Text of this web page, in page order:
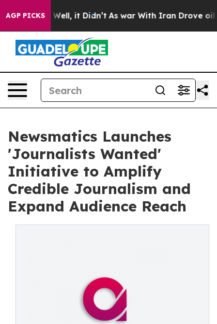
AGP PICKSWell, it Didn’t As war With Iran Drove oil
Newsmatics Launches
'Journalists Wanted'
Initiative to Amplify
Credible Journalism and
Expand Audience Reach